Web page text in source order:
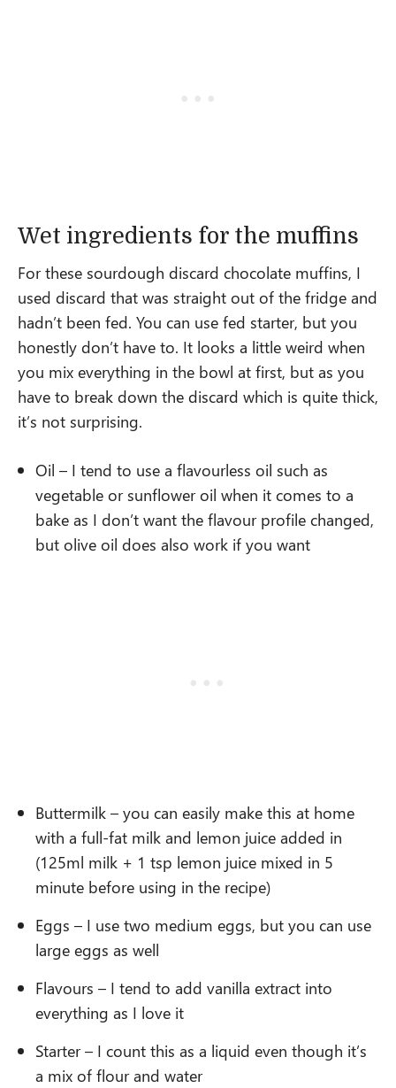
Wet ingredients for the muffins
For these sourdough discard chocolate muffins, I
used discard that was straight out of the fridge and
hadn’t been fed. You can use fed starter, but you
honestly don’t have to. It looks a little weird when
you mix everything in the bowl at first, but as you
have to break down the discard which is quite thick,
it’s not surprising.
Oil – I tend to use a flavourless oil such as
vegetable or sunflower oil when it comes to a
bake as I don’t want the flavour profile changed,
but olive oil does also work if you want
Buttermilk – you can easily make this at home
with a full-fat milk and lemon juice added in
(125ml milk + 1 tsp lemon juice mixed in 5
minute before using in the recipe)
Eggs – I use two medium eggs, but you can use
large eggs as well
Flavours – I tend to add vanilla extract into
everything as I love it
Starter – I count this as a liquid even though it’s
a mix of flour and water